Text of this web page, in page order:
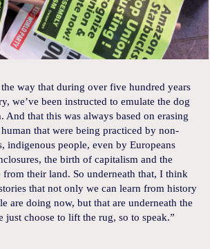
way that during over five hundred years
we’ve been instructed to emulate the dog
And that this was always based on erasing
that were being practiced by non-
indigenous people, even by Europeans
the birth of capitalism and the
from their land. So underneath that, I think
that not only we can learn from history
are doing now, but that are underneath the
choose to lift the rug, so to speak.”